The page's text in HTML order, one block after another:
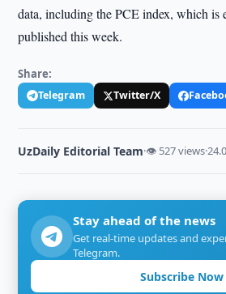
data, including the PCE index, which is
published this week.
Share:
Telegram Twitter/X
UzDaily Editorial Team·👁 527 views·
Stay ahead of the news
Get real-time updates and
Telegram.
Subscribe Now